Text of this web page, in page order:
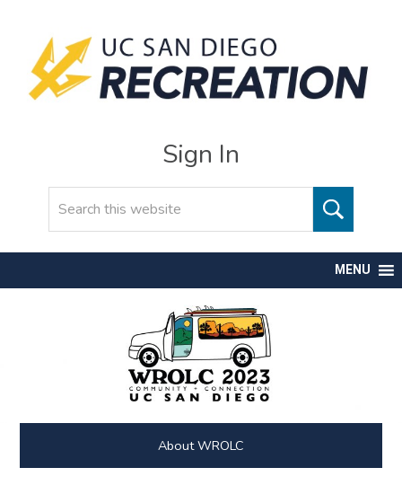
Sign In
MENU
About WROLC